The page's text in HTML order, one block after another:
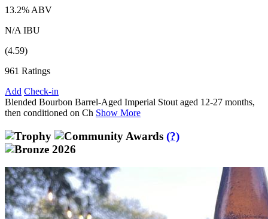
13.2% ABV
N/A IBU
(4.59)
961 Ratings
Add Check-in
Blended Bourbon Barrel-Aged Imperial Stout aged 12-27 months,
then conditioned on Ch Show More
(?)
2026